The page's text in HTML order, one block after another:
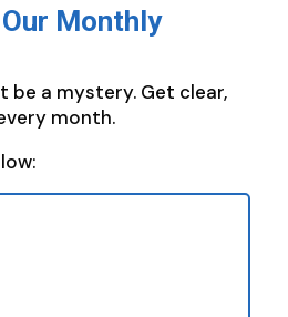
Monthly
be a mystery. Get clear,
month.